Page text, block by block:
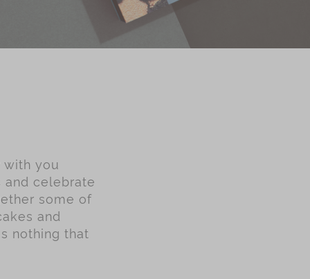
you
celebrate
some of
and
nothing that